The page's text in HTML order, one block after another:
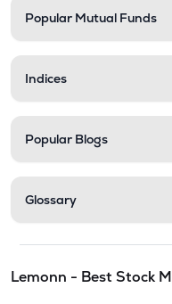
Popular Mutual Funds
Indices
Popular Blogs
Glossary
Lemonn - Best Stock